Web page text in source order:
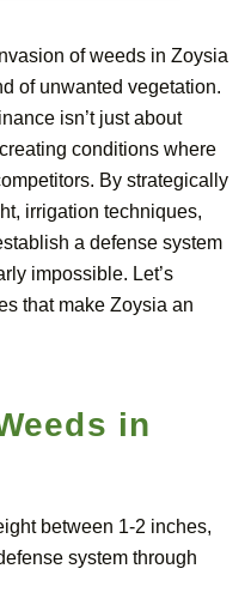
of weeds in Zoysia
of unwanted vegetation.
isn’t just about
conditions where
By strategically
irrigation techniques,
a defense system
impossible. Let’s
that make Zoysia an
in
between 1-2 inches,
system through